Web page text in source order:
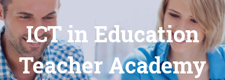
ICT in Education
Teacher Academy